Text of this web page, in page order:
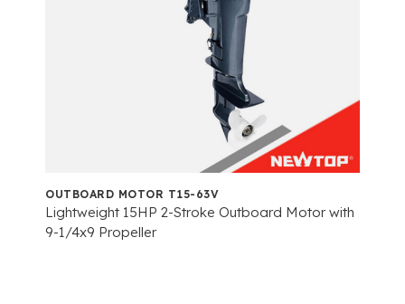
OUTBOARD MOTOR T15-63V
Lightweight 15HP 2-Stroke Outboard Motor with
9-1/4x9 Propeller